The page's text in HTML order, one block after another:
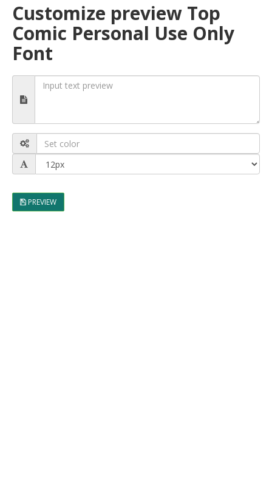
Customize preview Top
Comic Personal Use Only
Font
PREVIEW